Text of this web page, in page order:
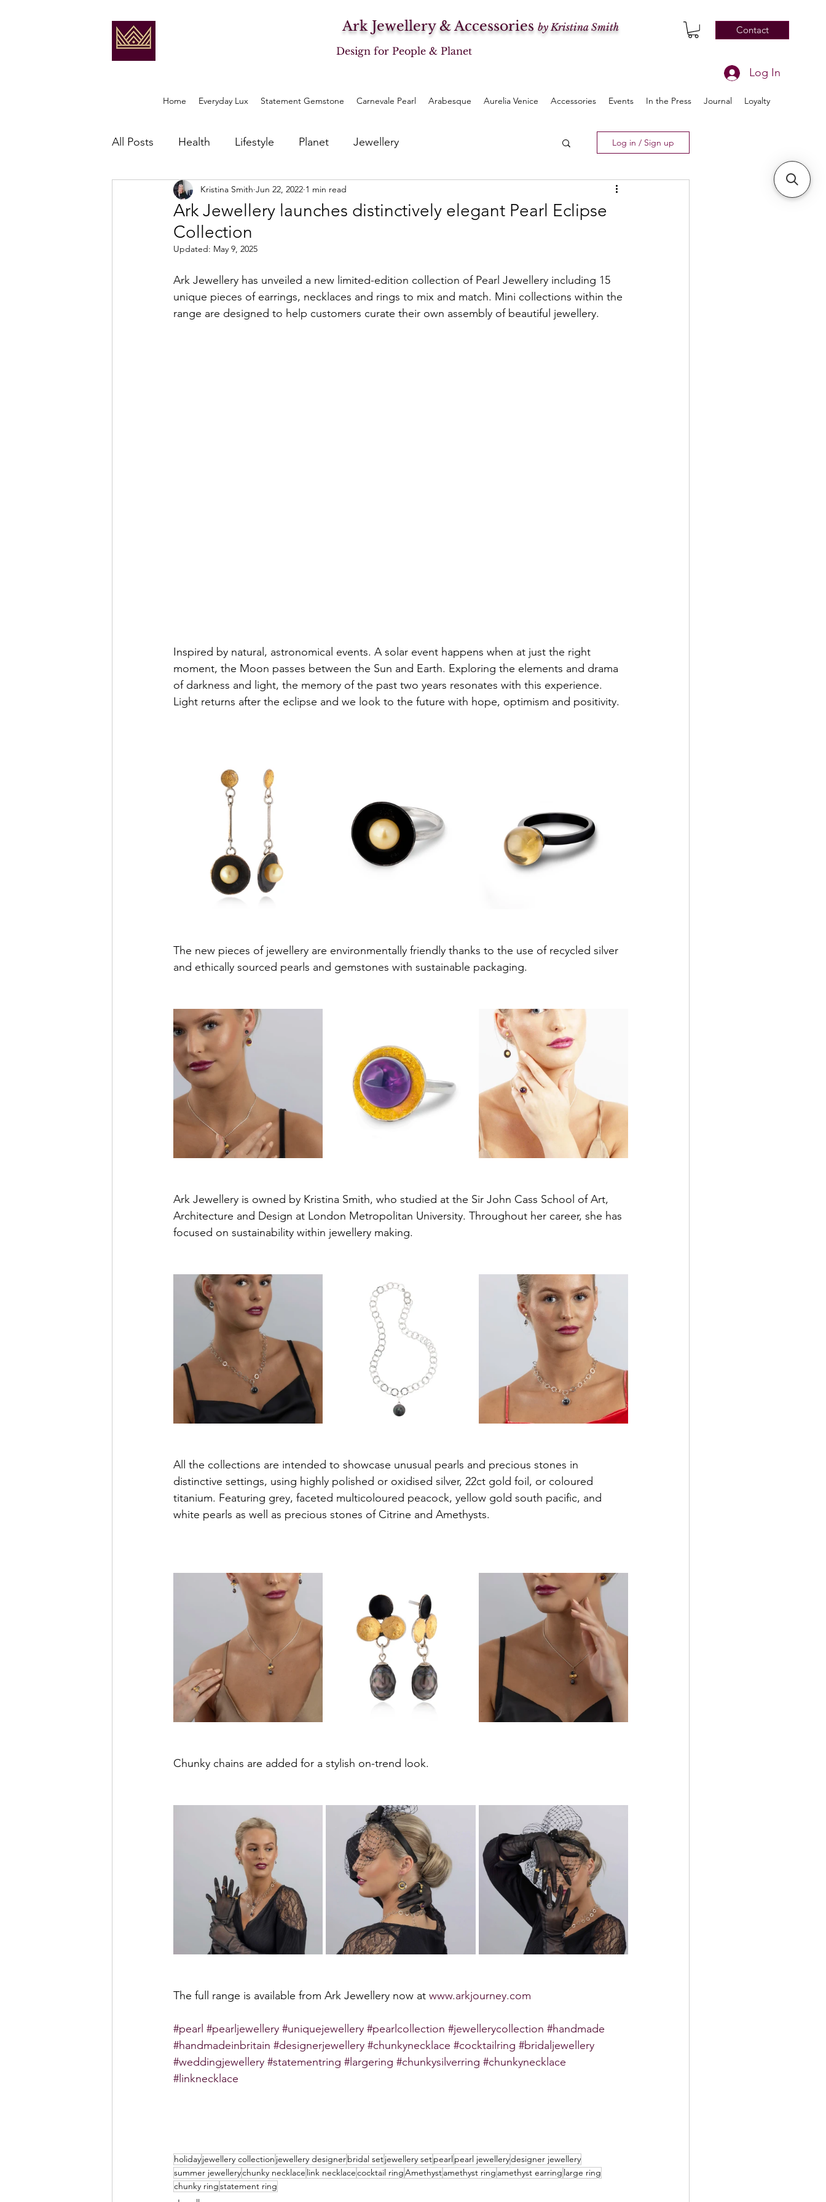
Ark Jewellery & Accessories by Kristina Smith Contact
Log In
Home Everyday Lux Statement Gemstone Carnevale Pearl Arabesque Aurelia Venice Accessories Events In the Press Journal Loyalty
Design for People & Planet
All Posts Health Lifestyle Planet Jewellery Log in / Sign up
Ark Jewellery launches distinctively elegant Pearl Eclipse
Collection
Kristina Smith Jun 22, 2022 1 min read
Updated: May 9, 2025
Ark Jewellery has unveiled a new limited-edition collection of Pearl Jewellery including 15
unique pieces of earrings, necklaces and rings to mix and match. Mini collections within the
range are designed to help customers curate their own assembly of beautiful jewellery.
Inspired by natural, astronomical events. A solar event happens when at just the right
moment, the Moon passes between the Sun and Earth. Exploring the elements and drama
of darkness and light, the memory of the past two years resonates with this experience.
Light returns after the eclipse and we look to the future with hope, optimism and positivity.
The new pieces of jewellery are environmentally friendly thanks to the use of recycled silver
and ethically sourced pearls and gemstones with sustainable packaging.
Ark Jewellery is owned by Kristina Smith, who studied at the Sir John Cass School of Art,
Architecture and Design at London Metropolitan University. Throughout her career, she has
focused on sustainability within jewellery making.
All the collections are intended to showcase unusual pearls and precious stones in
distinctive settings, using highly polished or oxidised silver, 22ct gold foil, or coloured
titanium. Featuring grey, faceted multicoloured peacock, yellow gold south pacific, and
white pearls as well as precious stones of Citrine and Amethysts.
Chunky chains are added for a stylish on-trend look.
The full range is available from Ark Jewellery now at www.arkjourney.com
#pearl #pearljewellery #uniquejewellery #pearlcollection #jewellerycollection #handmade
#handmadeinbritain #designerjewellery #chunkynecklace #cocktailring #bridaljewellery
#weddingjewellery #statementring #largering #chunkysilverring #chunkynecklace
#linknecklace
holidayjewellery collection jewellery designerbridal setjewellery setpearlpearl jewellerydesigner jewellery
summer jewellerychunky necklace link necklacecocktail ringAmethystamethyst ring amethyst earring large ring
chunky ringstatement ring